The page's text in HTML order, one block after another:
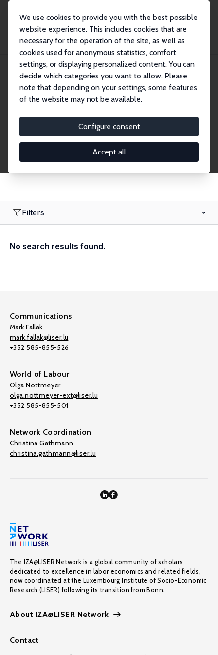
We use cookies to provide you with the best possible
website experience. This includes cookies that are
necessary for the operation of the site, as well as
cookies used for anonymous statistics, comfort
settings, or displaying personalized content. You can
decide which categories you want to allow. Please
note that depending on your settings, some features
of the website may not be available.
Configure consent
Accept all
Search
Research Affiliates
Research Affiliates.
Filters
No search results found.
Communications
Mark Fallak
mark.fallak@liser.lu
+352 585-855-526
World of Labour
Olga Nottmeyer
olga.nottmeyer-ext@liser.lu
+352 585-855-501
Network Coordination
Christina Gathmann
christina.gathmann@liser.lu
The IZA@LISER Network is a global community of scholars
dedicated to excellence in labor economics and related fields,
now coordinated at the Luxembourg Institute of Socio-Economic
Research (LISER) following its transition from Bonn.
About IZA@LISER Network
Contact